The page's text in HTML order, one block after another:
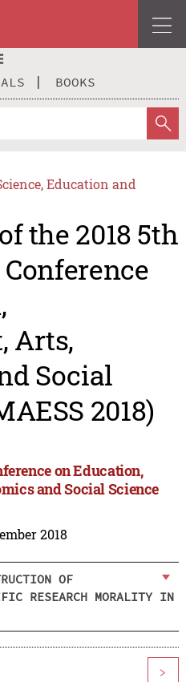
BOOKS
Education and
the 2018 5th
Arts,
Social
2018)
on Education,
and Social Science
2018
OF
RESEARCH MORALITY IN
>